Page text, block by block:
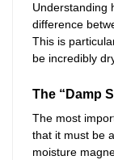
Understanding
difference
This is
be incredibly
The “Damp
The most
that it must be
moisture